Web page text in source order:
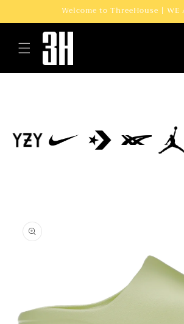
Welcome to ThreeHouse | WE
information